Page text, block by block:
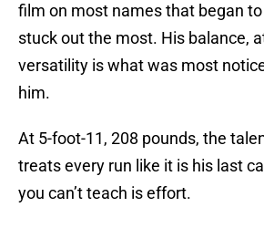
film on most names that began
stuck out the most. His balance,
versatility is what was most
him.
At 5-foot-11, 208 pounds, the
treats every run like it is his last
you can’t teach is effort.